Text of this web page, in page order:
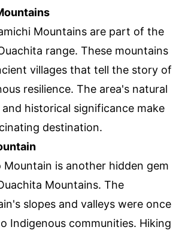
Mountains are part of the
range. These mountains
villages that tell the story of
resilience. The area's natural
and historical significance make
destination.
Mountain is another hidden gem
Mountains. The
slopes and valleys were once
Indigenous communities. Hiking